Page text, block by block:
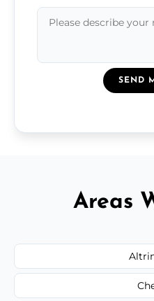
SEND
Areas